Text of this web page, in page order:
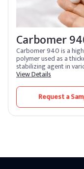
Carbomer
Carbomer 940 is a
polymer used as a
stabilizing agent in
pharmaceutical
consistency.
View Details
Request a